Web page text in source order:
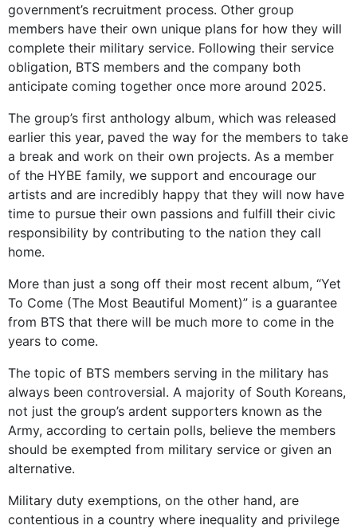
government’s recruitment process. Other group
members have their own unique plans for how they will
complete their military service. Following their service
obligation, BTS members and the company both
anticipate coming together once more around 2025.
The group’s first anthology album, which was released
earlier this year, paved the way for the members to take
a break and work on their own projects. As a member
of the HYBE family, we support and encourage our
artists and are incredibly happy that they will now have
time to pursue their own passions and fulfill their civic
responsibility by contributing to the nation they call
home.
More than just a song off their most recent album, “Yet
To Come (The Most Beautiful Moment)” is a guarantee
from BTS that there will be much more to come in the
years to come.
The topic of BTS members serving in the military has
always been controversial. A majority of South Koreans,
not just the group’s ardent supporters known as the
Army, according to certain polls, believe the members
should be exempted from military service or given an
alternative.
Military duty exemptions, on the other hand, are
contentious in a country where inequality and privilege